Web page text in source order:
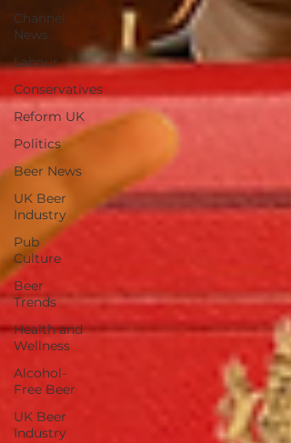
Channel
News
Labour
Conservatives
Reform UK
Politics
Beer News
UK Beer
Industry
Pub
Culture
Beer
Trends
Health and
Wellness
Alcohol-
Free Beer
UK Beer
Industry